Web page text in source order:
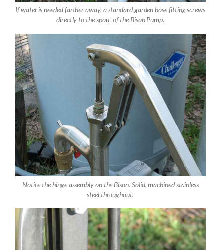
If water is needed farther away, a standard garden hose fitting screws
directly to the spout of the Bison Pump.
Notice the hinge assembly on the Bison. Solid, machined stainless
steel throughout.